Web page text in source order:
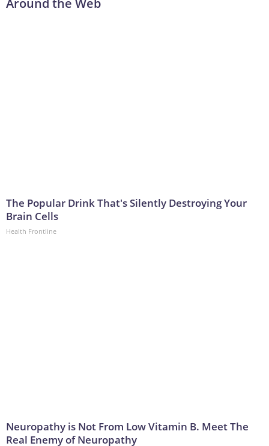
Around the Web
The Popular Drink That's Silently Destroying Your
Brain Cells
Health Frontline
Neuropathy is Not From Low Vitamin B. Meet The
Real Enemy of Neuropathy